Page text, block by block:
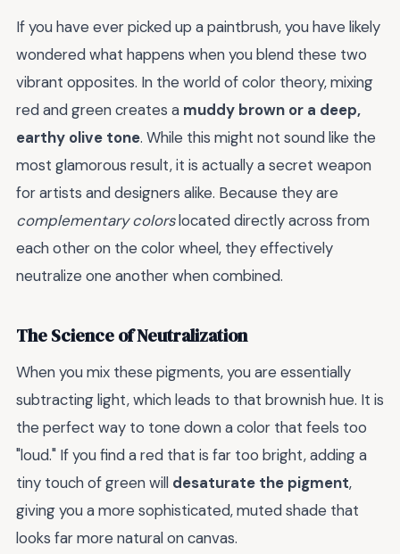
If you have ever picked up a paintbrush, you have likely
wondered what happens when you blend these two
vibrant opposites. In the world of color theory, mixing
red and green creates a muddy brown or a deep,
earthy olive tone. While this might not sound like the
most glamorous result, it is actually a secret weapon
for artists and designers alike. Because they are
complementary colorslocated directly across from
each other on the color wheel, they effectively
neutralize one another when combined.
The Science of Neutralization
When you mix these pigments, you are essentially
subtracting light, which leads to that brownish hue. It is
the perfect way to tone down a color that feels too
"loud." If you find a red that is far too bright, adding a
tiny touch of green will desaturate the pigment,
giving you a more sophisticated, muted shade that
looks far more natural on canvas.